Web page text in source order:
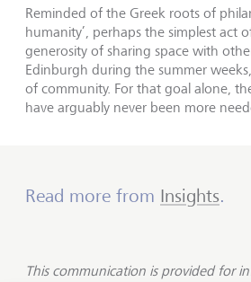
Reminded of the Greek roots of
humanity’, perhaps the simplest act
generosity of sharing space with
Edinburgh during the summer
of community. For that goal alone,
have arguably never been more
Read more from Insights.
This communication is provided for